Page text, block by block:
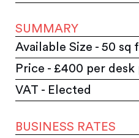
SUMMARY
Available Size - 50
Price - £400 per
VAT - Elected
BUSINESS RATES